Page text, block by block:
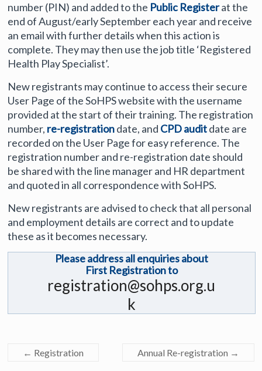
number (PIN) and added to the Public Registerat the
end of August/early September each year and receive
an email with further details when this action is
complete. They may then use the job title ‘Registered
Health Play Specialist’.
New registrants may continue to access their secure
User Page of the SoHPS website with the username
provided at the start of their training. The registration
number, re-registrationdate, and CPD auditdate are
recorded on the User Page for easy reference. The
registration number and re-registration date should
be shared with the line manager and HR department
and quoted in all correspondence with SoHPS.
New registrants are advised to check that all personal
and employment details are correct and to update
these as it becomes necessary.
Please address all enquiries about
First Registration to
registration@sohps.org.u
k
← Registration Annual Re-registration →